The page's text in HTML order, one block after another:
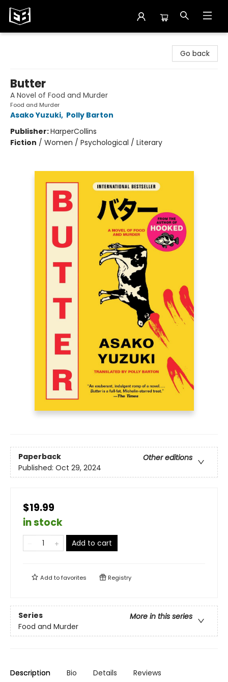
Go back
Butter
A Novel of Food and Murder
Food and Murder
Asako Yuzuki, Polly Barton
Publisher:HarperCollins
Fiction / Women / Psychological / Literary
Paperback
Other editions
Published: Oct 29, 2024
$19.99
in stock
Add to cart
Add tofavorites Registry
Series
More in this series
Food and Murder
Description Bio Details Reviews